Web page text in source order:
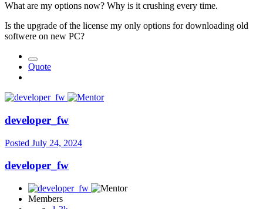
What are my options now? Why is it crushing every time.
Is the upgrade of the license my only options for downloading old
softwere on new PC?
Quote
developer_fw
Posted July 24, 2024
developer_fw
Members